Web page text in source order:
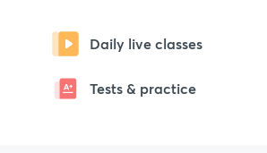
Daily live classes
Tests & practice